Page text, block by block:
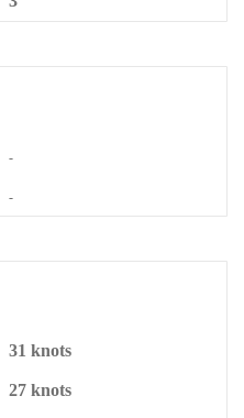
-
-
31 knots
27 knots